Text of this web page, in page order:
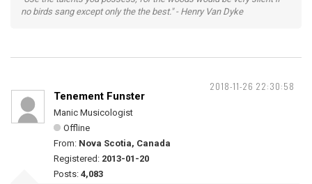
no birds sang except only the the best." - Henry Van Dyke
2018-11-26 22:30:58
Tenement Funster
Manic Musicologist
Offline
From: Nova Scotia, Canada
Registered: 2013-01-20
Posts: 4,083